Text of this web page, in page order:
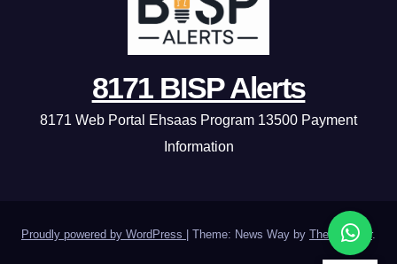
8171 BISP Alerts
8171 Web Portal Ehsaas Program 13500 Payment
Information
Proudly powered by WordPress Theme: News Way by Themeansar.